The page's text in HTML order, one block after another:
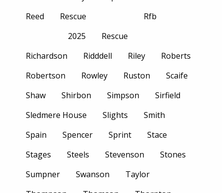
Reed
Rescue
2025
Rescue
Rfb
Richardson Ridddell Riley
Roberts
Robertson
Rowley Ruston
Scaife
Shaw
Shirbon Simpson
Sirfield
Sledmere House
Slights
Smith
Spain
Spencer Sprint
Stace
Stages
Steels Stevenson
Stones
Sumpner
Swanson
Taylor